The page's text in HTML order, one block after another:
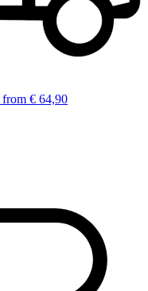
from € 64,90